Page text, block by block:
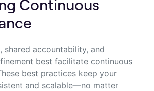
Continuous
shared accountability, and
best facilitate continuous
best practices keep your
and scalable—no matter